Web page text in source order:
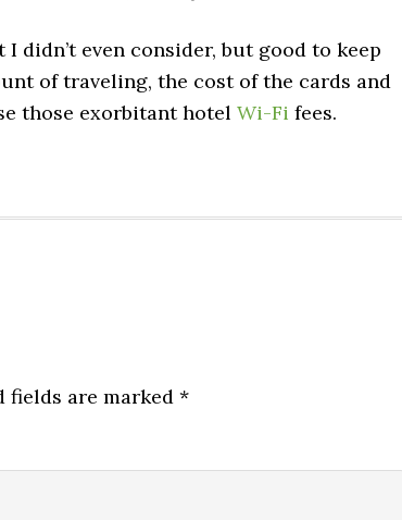
didn’t even consider, but good to keep
of traveling, the cost of the cards and
those exorbitant hotel Wi-Fi fees.
fields are marked *